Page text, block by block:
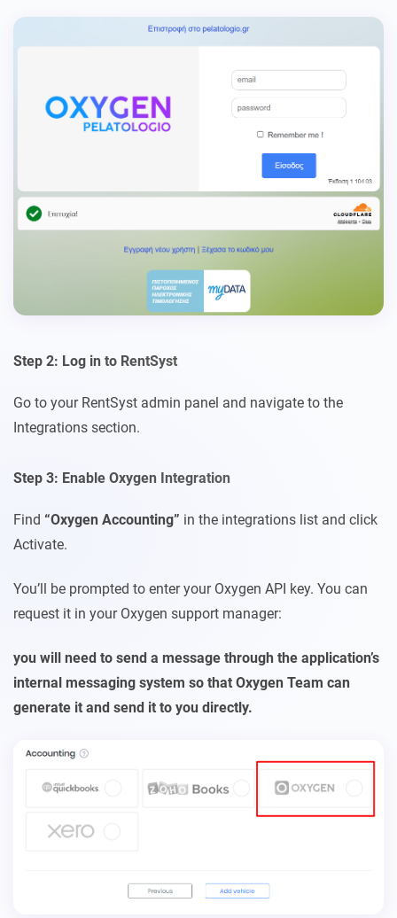
Step 2: Log in to RentSyst
Go to your RentSyst admin panel and navigate to the
Integrations section.
Step 3: Enable Oxygen Integration
Find “Oxygen Accounting” in the integrations list and click
Activate.
You’ll be prompted to enter your Oxygen API key. You can
request it in your Oxygen support manager:
you will need to send a message through the application’s
internal messaging system so that Oxygen Team can
generate it and send it to you directly.